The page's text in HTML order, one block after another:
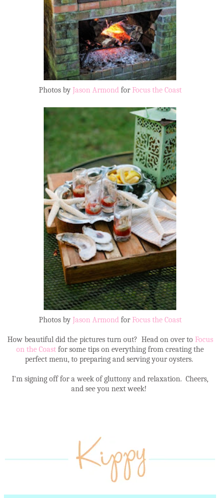
Photos by Jason ArmondforFocus the Coast
Photos by Jason ArmondforFocus the Coast
How beautiful did the pictures turn out? Head on over to Focus
on the Coast for some tips on everything from creating the
perfect menu, to preparing and serving your oysters.
I'm signing off for a week of gluttony and relaxation. Cheers,
and see you next week!